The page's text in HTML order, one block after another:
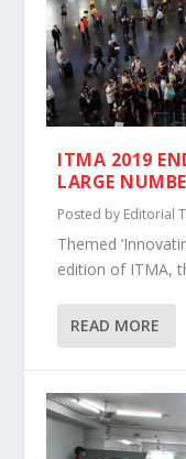
ITMA 2019
LARGE
Posted by Editorial
Themed
edition of ITMA,
READ MORE